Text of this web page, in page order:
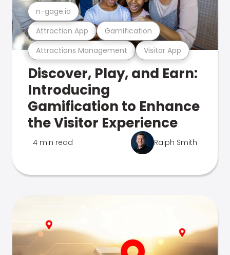
Attractions Management Visitor App
Attraction App Gamification
n-gage.io
Discover, Play, and Earn:
Introducing
Gamification to Enhance
the Visitor Experience
4 min read Ralph Smith